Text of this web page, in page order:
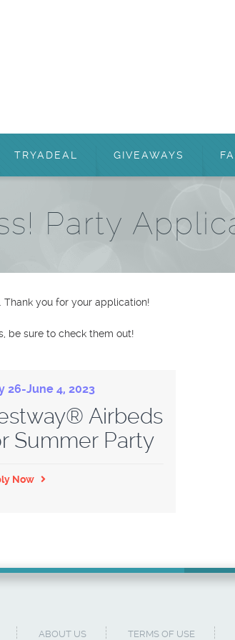
TRYADEAL GIVEAWAYS
Party
you for your application!
be sure to check them out!
26-June 4, 2023
Airbeds
Summer Party
Now
ABOUT US TERMS OF USE